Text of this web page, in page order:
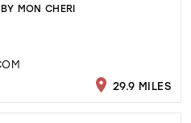
MON CHERI
29.9 MILES